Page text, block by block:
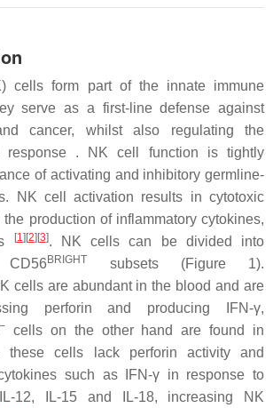
cells form part of the innate immune
serve as a first-line defense against
cancer, whilst also regulating the
response . NK cell function is tightly
of activating and inhibitory germline-
NK cell activation results in cytotoxic
production of inflammatory cytokines,
[1][2][3]. NK cells can be divided into
BRIGHT
subsets (Figure 1).
cells are abundant in the blood and are
perforin and producing IFN-γ,
−
cells on the other hand are found in
these cells lack perforin activity and
such as IFN-γ in response to
12, IL-15 and IL-18, increasing NK